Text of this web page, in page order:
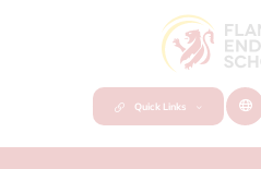
Quick Links